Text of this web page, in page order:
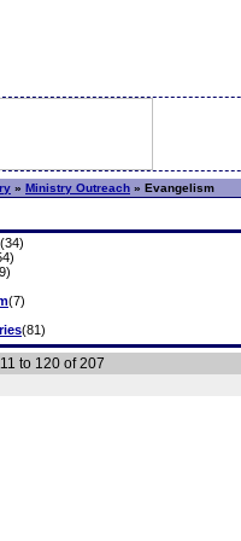
» Ministry Outreach » Evangelism
(34)
(7)
(81)
to 120 of 207